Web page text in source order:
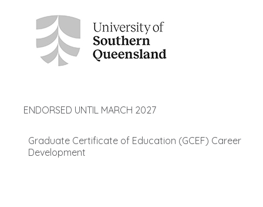
ENDORSED UNTIL MARCH 2027
Graduate Certificate of Education (GCEF) Career
Development